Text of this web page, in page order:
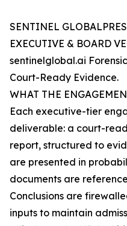
SENTINEL
EXECUTIVE & BOARD
sentinelglobal.ai
Court-Ready Evidence.
WHAT THE
Each executive-tier
deliverable: a court-
report, structured to
are presented in
documents are
Conclusions are
inputs to maintain